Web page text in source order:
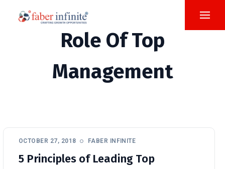
Role Of Top
Management
OCTOBER 27, 2018 FABER INFINITE
5 Principles of Leading Top